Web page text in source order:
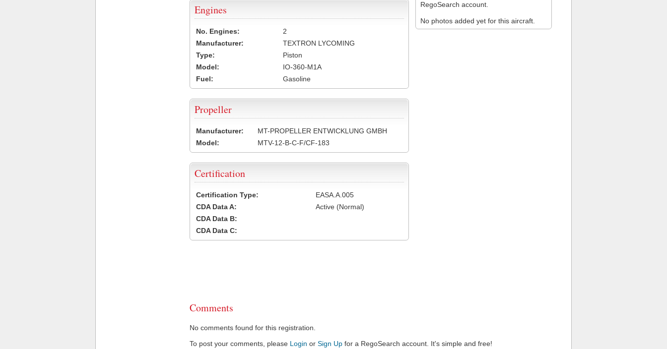
RegoSearch account.
No photos added yet for this aircraft.
Engines
No. Engines:
2
Manufacturer:
TEXTRON LYCOMING
Type:
Piston
Model:
IO-360-M1A
Fuel:
Gasoline
Propeller
Manufacturer:
MT-PROPELLER ENTWICKLUNG GMBH
Model:
MTV-12-B-C-F/CF-183
Certification
Certification Type:
EASA.A.005
CDA Data A:
Active (Normal)
CDA Data B:
CDA Data C:
Comments
No comments found for this registration.
To post your comments, please Login or Sign Up for a RegoSearch account. It's simple and free!